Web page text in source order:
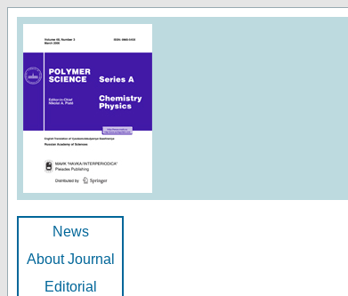
News
About Journal
Editorial